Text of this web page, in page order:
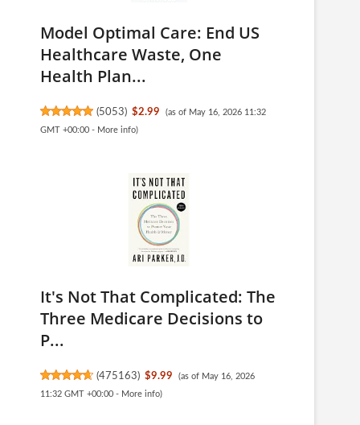
Model Optimal Care: End US
Healthcare Waste, One
Health Plan...
(5053) $2.99
(as of May 16, 2026 11:32
GMT +00:00 - More info)
It's Not That Complicated: The
Three Medicare Decisions to
P...
(475163) $9.99
(as of May 16, 2026
11:32 GMT +00:00 - More info)